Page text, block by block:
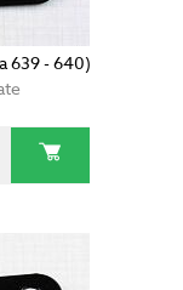
639 - 640)